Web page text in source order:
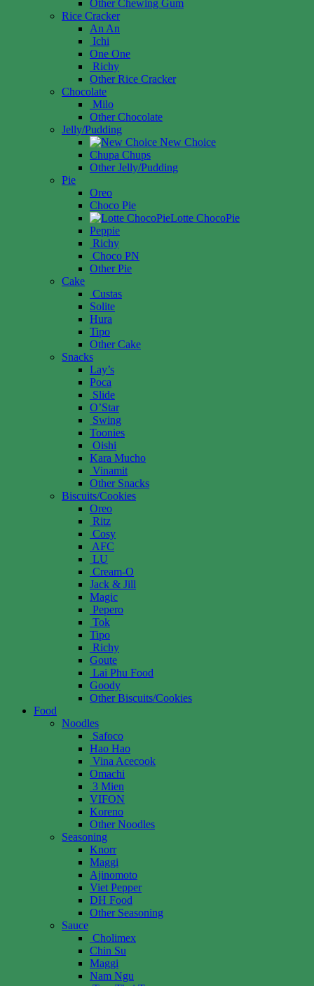
Other Chewing Gum
Rice Cracker
An An
Ichi
One One
Richy
Other Rice Cracker
Chocolate
Milo
Other Chocolate
Jelly/Pudding
New Choice
Chupa Chups
Other Jelly/Pudding
Pie
Oreo
Choco Pie
Lotte ChocoPie
Peppie
Richy
Choco PN
Other Pie
Cake
Custas
Solite
Hura
Tipo
Other Cake
Snacks
Lay’s
Poca
Slide
O’Star
Swing
Toonies
Oishi
Kara Mucho
Vinamit
Other Snacks
Biscuits/Cookies
Oreo
Ritz
Cosy
AFC
LU
Cream-O
Jack & Jill
Magic
Pepero
Tok
Tipo
Richy
Goute
Lai Phu Food
Goody
Other Biscuits/Cookies
Food
Noodles
Safoco
Hao Hao
Vina Acecook
Omachi
3 Mien
VIFON
Koreno
Other Noodles
Seasoning
Knorr
Maggi
Ajinomoto
Viet Pepper
DH Food
Other Seasoning
Sauce
Cholimex
Chin Su
Maggi
Nam Ngu